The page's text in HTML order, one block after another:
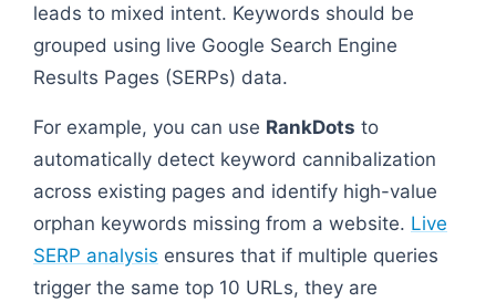
leads to mixed intent. Keywords should be
grouped using live Google Search Engine
Results Pages (SERPs) data.
For example, you can use RankDots to
automatically detect keyword cannibalization
across existing pages and identify high-value
orphan keywords missing from a website. Live
SERP analysis ensures that if multiple queries
trigger the same top 10 URLs, they are